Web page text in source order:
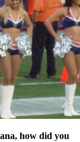
how did you